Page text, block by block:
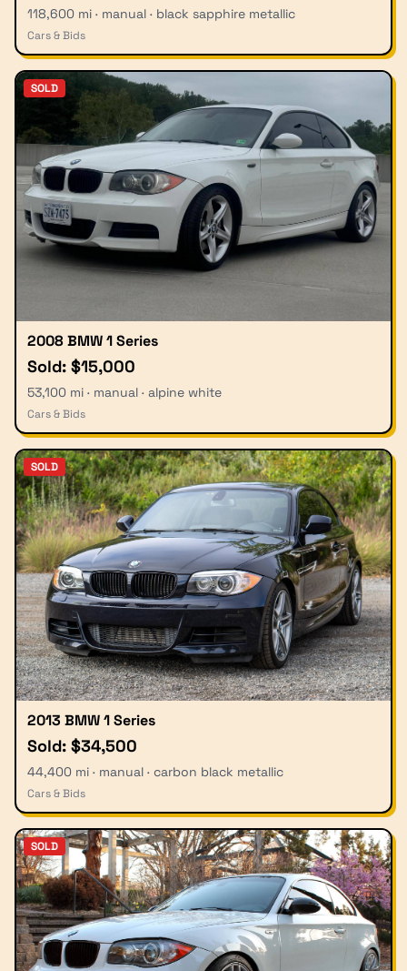
118,600 mi · manual · black sapphire metallic
Cars & Bids
SOLD
2008 BMW 1 Series
Sold: $15,000
53,100 mi · manual · alpine white
Cars & Bids
SOLD
2013 BMW 1 Series
Sold: $34,500
44,400 mi · manual · carbon black metallic
Cars & Bids
SOLD